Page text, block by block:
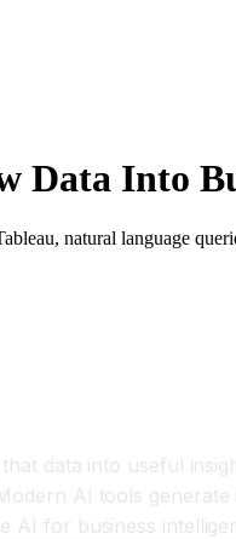
Data Into
natural language
data into useful
AI tools
for business